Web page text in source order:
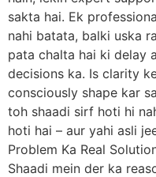
sakta hai. Ek
nahi batata, balki uska
pata chalta hai ki delay
decisions ka. Is clarity
consciously shape kar
toh shaadi sirf hoti hi
hoti hai – aur yahi asli
Problem Ka Real
Shaadi mein der ka